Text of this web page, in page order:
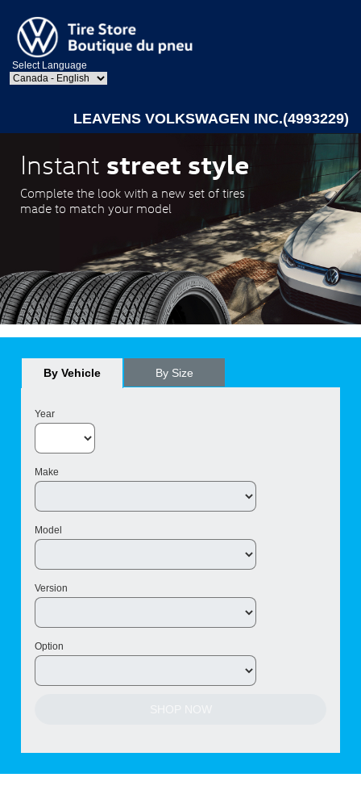
Select Language
LEAVENS VOLKSWAGEN INC.(4993229)
Instant street style
Complete the look with a new set of tires
made to match your model
By Vehicle By Size
Year
Make
Model
Version
Option